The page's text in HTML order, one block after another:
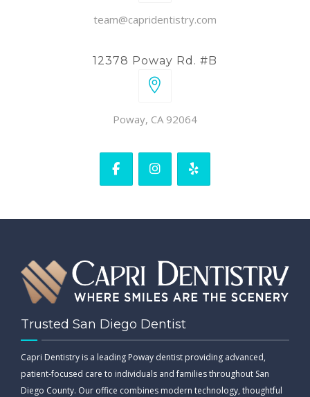
team@capridentistry.com
12378 Poway Rd. #B
Poway, CA 92064
Trusted San Diego Dentist
Capri Dentistry is a leading Poway dentist providing advanced,
patient-focused care to individuals and families throughout San
Diego County. Our office combines modern technology, thoughtful